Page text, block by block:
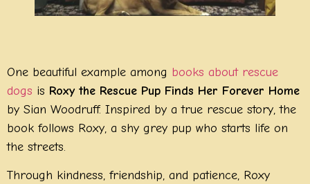
One beautiful example among books about rescue
dogs is Roxy the Rescue Pup Finds Her Forever Home
by Sian Woodruff. Inspired by a true rescue story, the
book follows Roxy, a shy grey pup who starts life on
the streets.
Through kindness, friendship, and patience, Roxy